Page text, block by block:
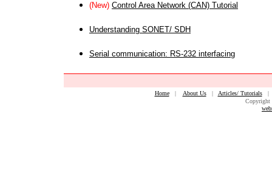
(New) Control Area Network (CAN) Tutorial
Understanding SONET/ SDH
Serial communication: RS-232 interfacing
Home| About Us| Articles/ Tutorials
Copyright